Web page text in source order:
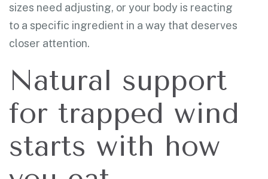
sizes need adjusting, or your body is reacting
to a specific ingredient in a way that deserves
closer attention.
Natural support
for trapped wind
starts with how